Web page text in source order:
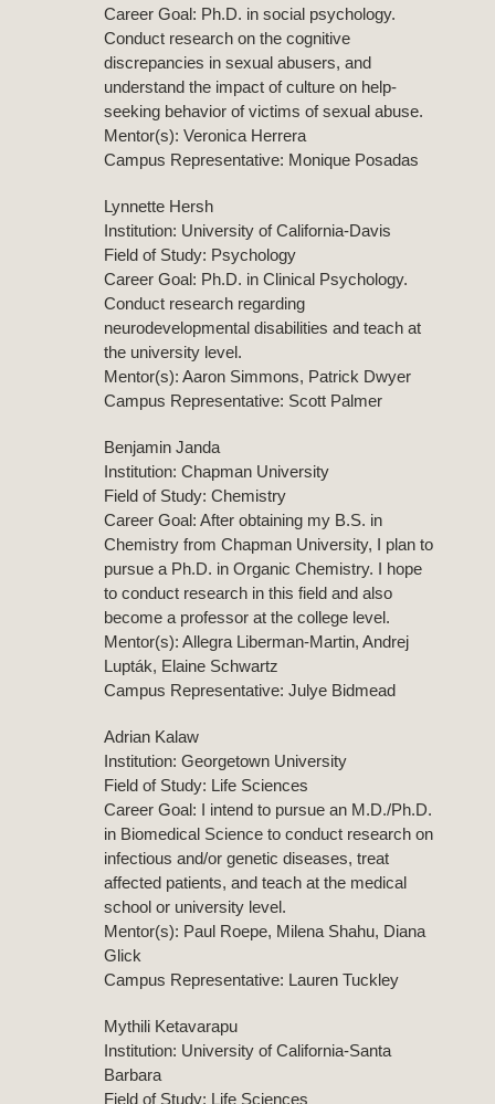
Career Goal: Ph.D. in social psychology.
Conduct research on the cognitive
discrepancies in sexual abusers, and
understand the impact of culture on help-
seeking behavior of victims of sexual abuse.
Mentor(s): Veronica Herrera
Campus Representative: Monique Posadas
Lynnette Hersh
Institution: University of California-Davis
Field of Study: Psychology
Career Goal: Ph.D. in Clinical Psychology.
Conduct research regarding
neurodevelopmental disabilities and teach at
the university level.
Mentor(s): Aaron Simmons, Patrick Dwyer
Campus Representative: Scott Palmer
Benjamin Janda
Institution: Chapman University
Field of Study: Chemistry
Career Goal: After obtaining my B.S. in
Chemistry from Chapman University, I plan to
pursue a Ph.D. in Organic Chemistry. I hope
to conduct research in this field and also
become a professor at the college level.
Mentor(s): Allegra Liberman-Martin, Andrej
Lupták, Elaine Schwartz
Campus Representative: Julye Bidmead
Adrian Kalaw
Institution: Georgetown University
Field of Study: Life Sciences
Career Goal: I intend to pursue an M.D./Ph.D.
in Biomedical Science to conduct research on
infectious and/or genetic diseases, treat
affected patients, and teach at the medical
school or university level.
Mentor(s): Paul Roepe, Milena Shahu, Diana
Glick
Campus Representative: Lauren Tuckley
Mythili Ketavarapu
Institution: University of California-Santa
Barbara
Field of Study: Life Sciences